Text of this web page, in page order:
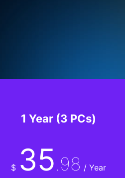
1 Year (3 PCs)
$ 35.98 / Year